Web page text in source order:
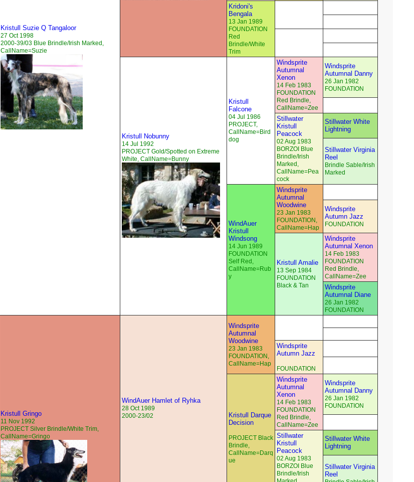
Kristull Suzie Q Tangaloor
27 Oct 1998
2000-39/03 Blue Brindle/Irish Marked,
CallName=Suzie
Kridoni's
Bengala
13 Jan 1989
FOUNDATION
Red
Brindle/White
Trim
Kristull Nobunny
14 Jul 1992
PROJECT Gold/Spotted on Extreme
White, CallName=Bunny
Kristull
Falcone
04 Jul 1986
PROJECT,
CallName=Bird
dog
Windsprite
Autumnal
Xenon
14 Feb 1983
FOUNDATION
Red Brindle,
CallName=Zee
Windsprite
Autumnal Danny
26 Jan 1982
FOUNDATION
Stillwater
Kristull
Peacock
02 Aug 1983
BORZOI Blue
Brindle/Irish
Marked,
CallName=Pea
cock
Stillwater White
Lightning
Stillwater Virginia
Reel
Brindle Sable/Irish
Marked
WindAuer
Kristull
Windsong
14 Jun 1989
FOUNDATION
Self Red,
CallName=Rub
y
Windsprite
Autumnal
Woodwine
23 Jan 1983
FOUNDATION,
CallName=Hap
Windsprite
Autumn Jazz
FOUNDATION
Kristull Amalie
13 Sep 1984
FOUNDATION
Black & Tan
Windsprite
Autumnal Xenon
14 Feb 1983
FOUNDATION
Red Brindle,
CallName=Zee
Windsprite
Autumnal Diane
26 Jan 1982
FOUNDATION
Kristull Gringo
11 Nov 1992
PROJECT Silver Brindle/White Trim,
CallName=Gringo
WindAuer Hamlet of Ryhka
28 Oct 1989
2000-23/02
Windsprite
Autumnal
Woodwine
23 Jan 1983
FOUNDATION,
CallName=Hap
Windsprite
Autumn Jazz
FOUNDATION
Kristull Darque
Decision
PROJECT Black
Brindle,
CallName=Darq
ue
Windsprite
Autumnal
Xenon
14 Feb 1983
FOUNDATION
Red Brindle,
CallName=Zee
Windsprite
Autumnal Danny
26 Jan 1982
FOUNDATION
Stillwater
Kristull
Peacock
02 Aug 1983
BORZOI Blue
Brindle/Irish
Stillwater White
Lightning
Stillwater Virginia
Reel